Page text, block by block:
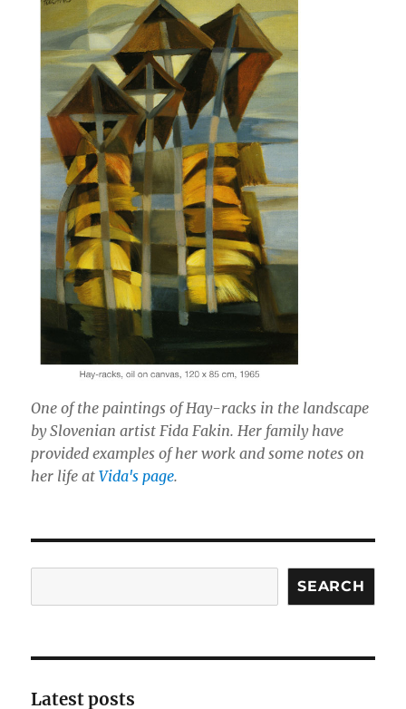
One of the paintings of Hay-racks in the landscape
by Slovenian artist Fida Fakin. Her family have
provided examples of her work and some notes on
her life atVida's page.
SEARCH
Latest posts